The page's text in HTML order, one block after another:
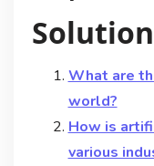
What are
world?
How is
various